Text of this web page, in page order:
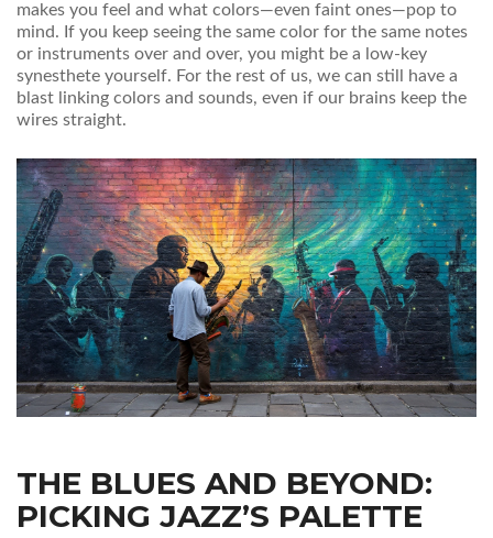
makes you feel and what colors—even faint ones—pop to
mind. If you keep seeing the same color for the same notes
or instruments over and over, you might be a low-key
synesthete yourself. For the rest of us, we can still have a
blast linking colors and sounds, even if our brains keep the
wires straight.
THE BLUES AND BEYOND:
PICKING JAZZ’S PALETTE